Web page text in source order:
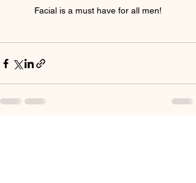
Facial is a must have for all men!